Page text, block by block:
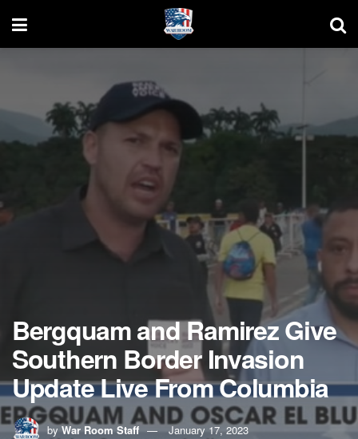
Bergquam and Ramirez Give
Southern Border Invasion
Update Live From Columbia
by War Room Staff
January 17, 2023